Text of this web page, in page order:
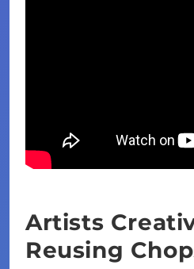
Artists
Reusing